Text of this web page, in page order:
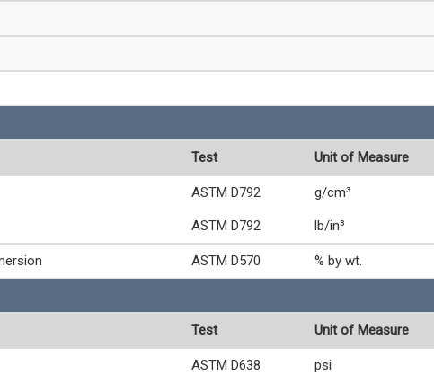
Test Unit of Measure
ASTM D792 g/cm³
ASTM D792 lb/in³
ASTM D570 % by wt.
Test Unit of Measure
ASTM D638 psi